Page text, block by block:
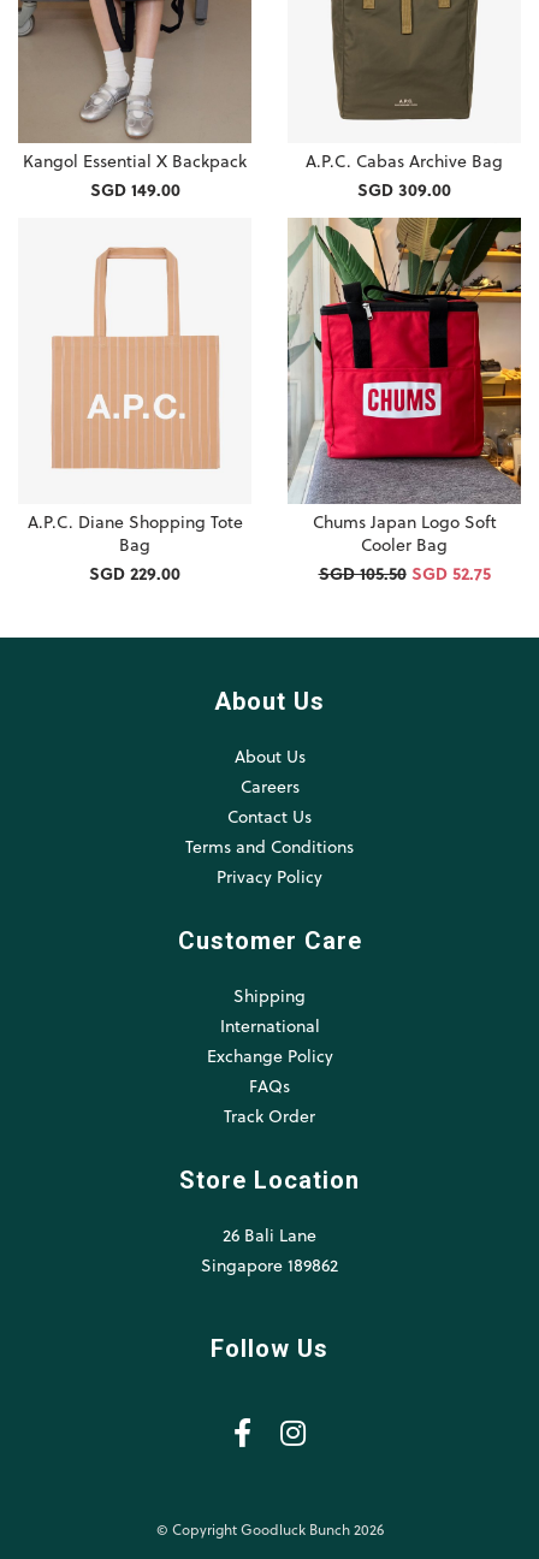
Kangol Essential X Backpack
SGD 149.00
A.P.C. Cabas Archive Bag
SGD 309.00
A.P.C. Diane Shopping Tote
Bag
SGD 229.00
Chums Japan Logo Soft
Cooler Bag
SGD 105.50 SGD 52.75
About Us
About Us
Careers
Contact Us
Terms and Conditions
Privacy Policy
Customer Care
Shipping
International
Exchange Policy
FAQs
Track Order
Store Location
26 Bali Lane
Singapore 189862
Follow Us
© Copyright Goodluck Bunch 2026